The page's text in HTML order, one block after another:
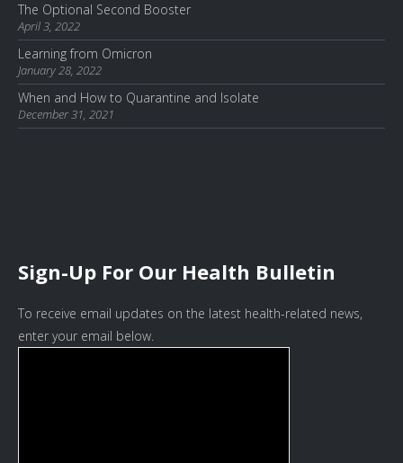
The Optional Second Booster
April 3, 2022
Learning from Omicron
January 28, 2022
When and How to Quarantine and Isolate
December 31, 2021
Sign-Up For Our Health Bulletin
To receive email updates on the latest health-related news,
enter your email below.